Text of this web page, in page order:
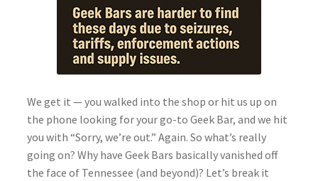
We get it — you walked into the shop or hit us up on
the phone looking for your go-to Geek Bar, and we hit
you with “Sorry, we’re out.” Again. So what’s really
going on? Why have Geek Bars basically vanished off
the face of Tennessee (and beyond)? Let’s break it